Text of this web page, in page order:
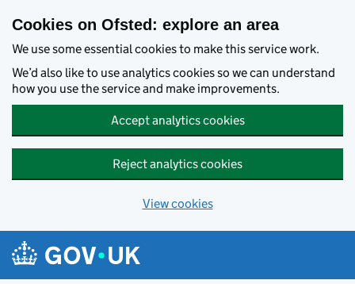
Cookies on Ofsted: explore an area
We use some essential cookies to make this service work.
We’d also like to use analytics cookies so we can understand
how you use the service and make improvements.
Accept analytics cookies
Reject analytics cookies
View cookies